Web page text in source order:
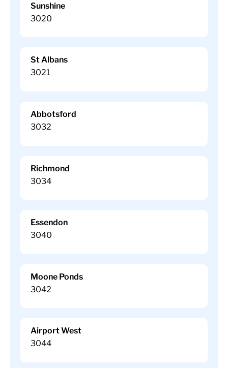
Sunshine
3020
St Albans
3021
Abbotsford
3032
Richmond
3034
Essendon
3040
Moone Ponds
3042
Airport West
3044